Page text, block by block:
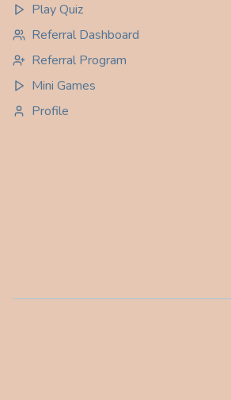
Play Quiz
Referral Dashboard
Referral Program
Mini Games
Profile